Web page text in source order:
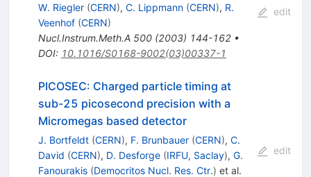
W. Riegler (CERN), C. Lippmann (CERN), R.
Veenhof (CERN)
Nucl.Instrum.Meth.A 500(2003) 144-162•
DOI: 10.1016/S0168-9002(03)00337-1
edit
PICOSEC: Charged particle timing at
sub-25 picosecond precision with a
Micromegas based detector
J. Bortfeldt (CERN), F. Brunbauer (CERN), C.
David (CERN), D. Desforge (IRFU, Saclay), G.
Fanourakis (Democritos Nucl. Res. Ctr.) et al.
edit